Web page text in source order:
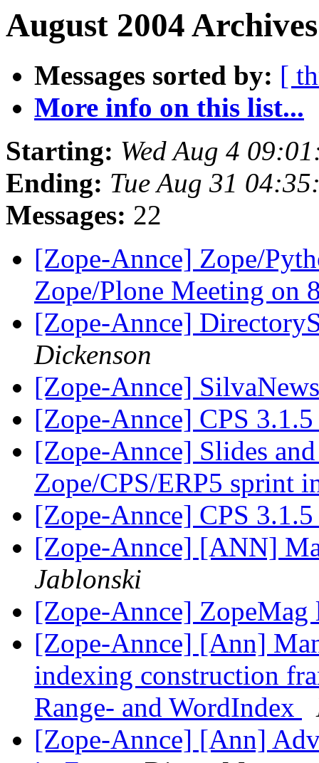
August 2004
Messages sorted by: [
More info on this list...
Starting: Wed Aug 4
Ending: Tue Aug 31
Messages: 22
[Zope-Annce] Zope/
Zope/Plone Meeting on
[Zope-Annce]
Dickenson
[Zope-Annce]
[Zope-Annce] CPS
[Zope-Annce] Slides
Zope/CPS/ERP5 sprint
[Zope-Annce] CPS
[Zope-Annce] [ANN]
Jablonski
[Zope-Annce]
[Zope-Annce] [Ann]
indexing construction
Range- and WordIndex
[Zope-Annce] [Ann]